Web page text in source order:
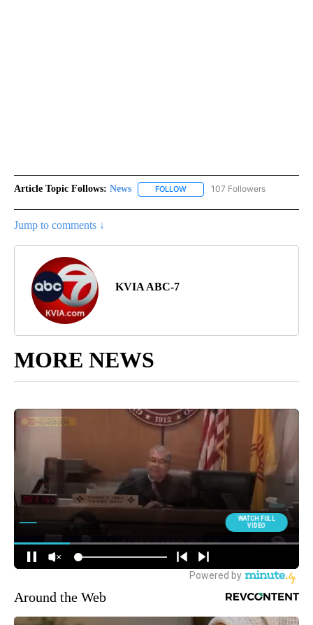
Article Topic Follows: News FOLLOW FOLLOW "NEWS" TO RECEIVE
107 Followers
Jump to comments ↓
KVIA ABC-7
MORE NEWS
Around the Web